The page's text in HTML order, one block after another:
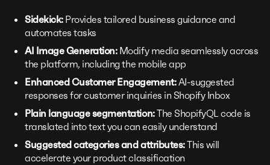
Sidekick: Provides tailored business guidance and
automates tasks
AI Image Generation: Modify media seamlessly across
the platform, including the mobile app
Enhanced Customer Engagement:AI-suggested
responses for customer inquiries in Shopify Inbox
Plain language segmentation:The ShopifyQL code is
translated into text you can easily understand
Suggested categories and attributes:This will
accelerate your product classification